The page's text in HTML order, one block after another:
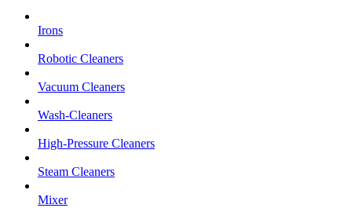
Irons
Robotic Cleaners
Vacuum Cleaners
Wash-Cleaners
High-Pressure Cleaners
Steam Cleaners
Mixer